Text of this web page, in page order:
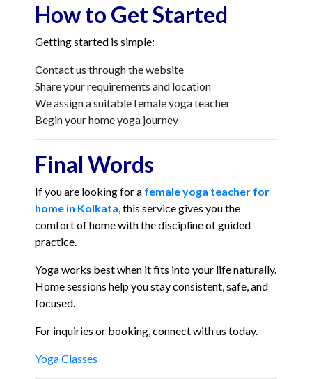
How to Get Started
Getting started is simple:
Contact us through the website
Share your requirements and location
We assign a suitable female yoga teacher
Begin your home yoga journey
Final Words
If you are looking for a female yoga teacher for
home in Kolkata, this service gives you the
comfort of home with the discipline of guided
practice.
Yoga works best when it fits into your life naturally.
Home sessions help you stay consistent, safe, and
focused.
For inquiries or booking, connect with us today.
Yoga Classes